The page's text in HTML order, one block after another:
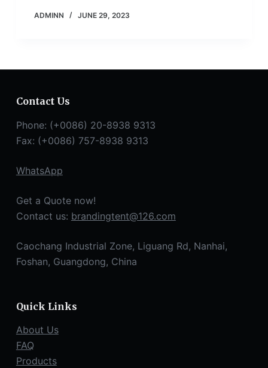
ADMINN JUNE 29, 2023
Contact Us
Phone: (+0086) 20-8938 9313
Fax: (+0086) 757-8938 9313
WhatsApp
Get a Quote now!
Contact us: brandingtent@126.com
Caochang Industrial Zone, Liguang Rd, Nanhai,
Foshan, Guangdong, China
Quick Links
About Us
FAQ
Products